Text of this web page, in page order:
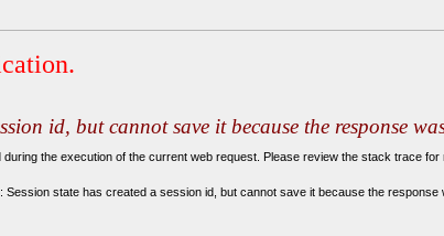
id, but cannot save it because the response
the execution of the current web request. Please review the stack trace
Session state has created a session id, but cannot save it because the response